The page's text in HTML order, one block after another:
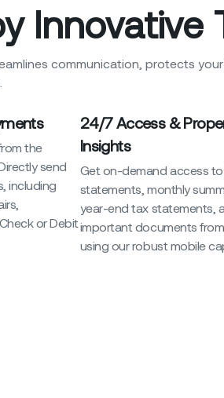
Innovative
communication, protects
the
send
including
or Debit
24/7 Access &
Insights
Get on-demand access to
statements, monthly
year-end tax statements,
important documents
using our robust mobile